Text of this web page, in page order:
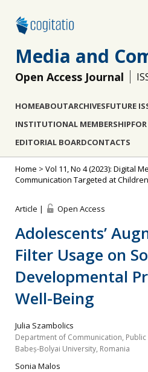
Media and
Open Access Journal
HOMEABOUTARCHIVESFUTURE
INSTITUTIONAL MEMBERSHIP
EDITORIAL BOARDCONTACTS
Home > Vol 11, No 4 (2023): Digital
Communication Targeted at
Article | Open Access
Adolescents’
Filter Usage on
Developmental
Well-Being
Julia Szambolics
Department of Communication,
Babeș-Bolyai University, Romania
Sonia Malos